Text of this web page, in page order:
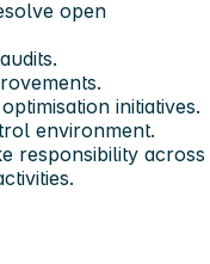
open
initiatives.
environment.
responsibility across